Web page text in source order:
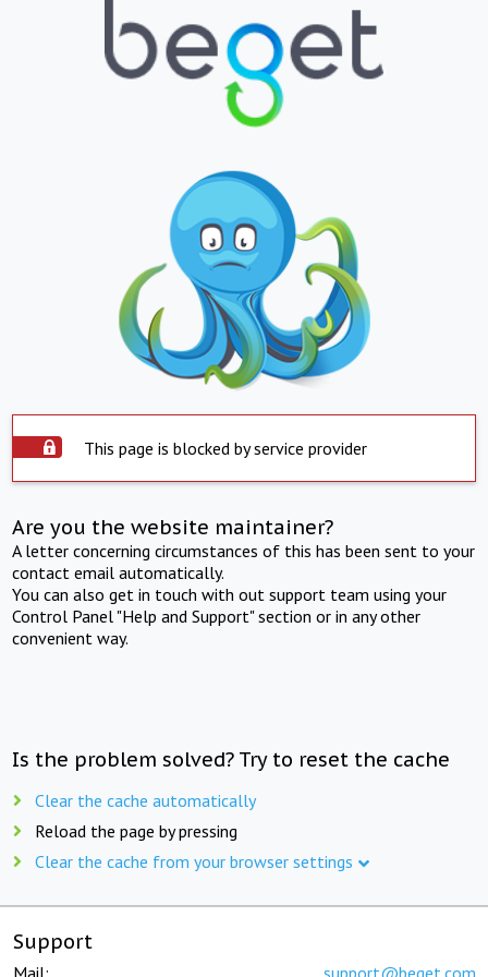
This page is blocked by service provider
Are you the website maintainer?
A letter concerning circumstances of this has been sent to your
contact email automatically.
You can also get in touch with out support team using your
Control Panel "Help and Support" section or in any other
convenient way.
Is the problem solved? Try to reset the cache
Clear the cache automatically
Reload the page by pressing
Clear the cache from your browser settings
Support
Mail: support@beget.com